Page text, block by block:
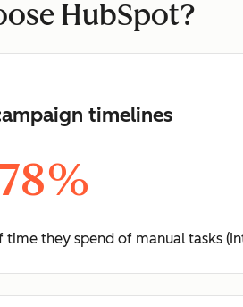
HubSpot?
timelines
they spend of manual tasks